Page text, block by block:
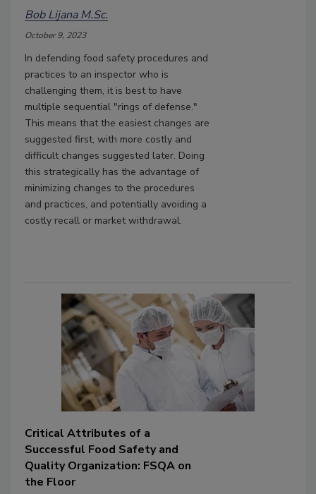
Bob Lijana M.Sc.
October 9, 2023
In defending food safety procedures and
practices to an inspector who is
challenging them, it is best to have
multiple sequential "rings of defense."
This means that the easiest changes are
suggested first, with more costly and
difficult changes suggested later. Doing
this strategically has the advantage of
minimizing changes to the procedures
and practices, and potentially avoiding a
costly recall or market withdrawal.
Critical Attributes of a
Successful Food Safety and
Quality Organization: FSQA on
the Floor